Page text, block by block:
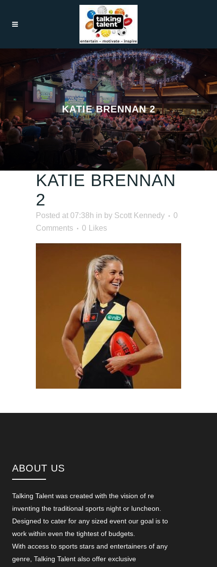
KATIE BRENNAN 2
KATIE BRENNAN
2
Posted at 07:38h in by Scott Kennedy
0
Comments
0 Likes
ABOUT US
Talking Talent was created with the vision of re
inventing the traditional sports night or luncheon.
Designed to cater for any sized event our goal is to
work within even the tightest of budgets.
With access to sports stars and entertainers of any
genre, Talking Talent also offer exclusive